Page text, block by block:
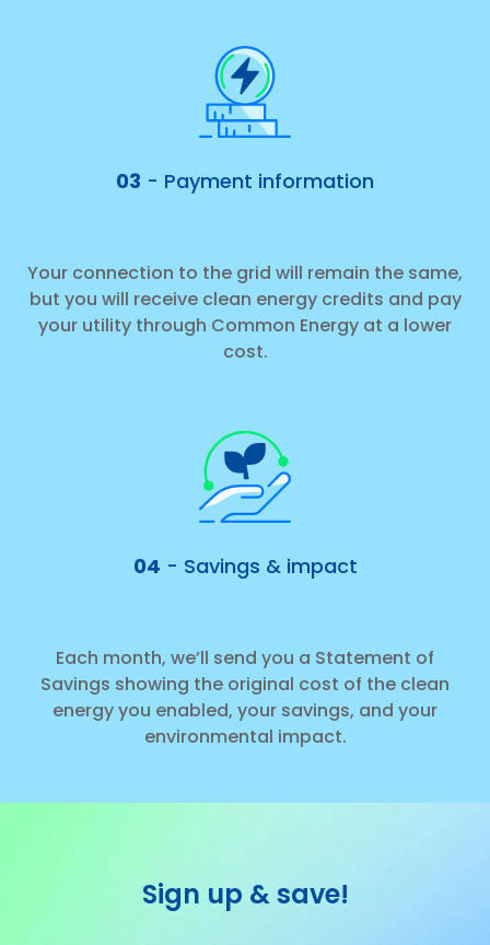
03 - Payment information
Your connection to the grid will remain the same,
but you will receive clean energy credits and pay
your utility through Common Energy at a lower
cost.
04 - Savings & impact
Each month, we’ll send you a Statement of
Savings showing the original cost of the clean
energy you enabled, your savings, and your
environmental impact.
Sign up & save!